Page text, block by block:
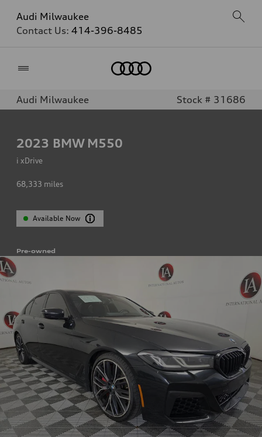
Audi Milwaukee
Contact Us: 414-396-8485
Audi Milwaukee Stock # 31686
2023 BMW M550
i xDrive
68,333 miles
Available Now
Pre-owned